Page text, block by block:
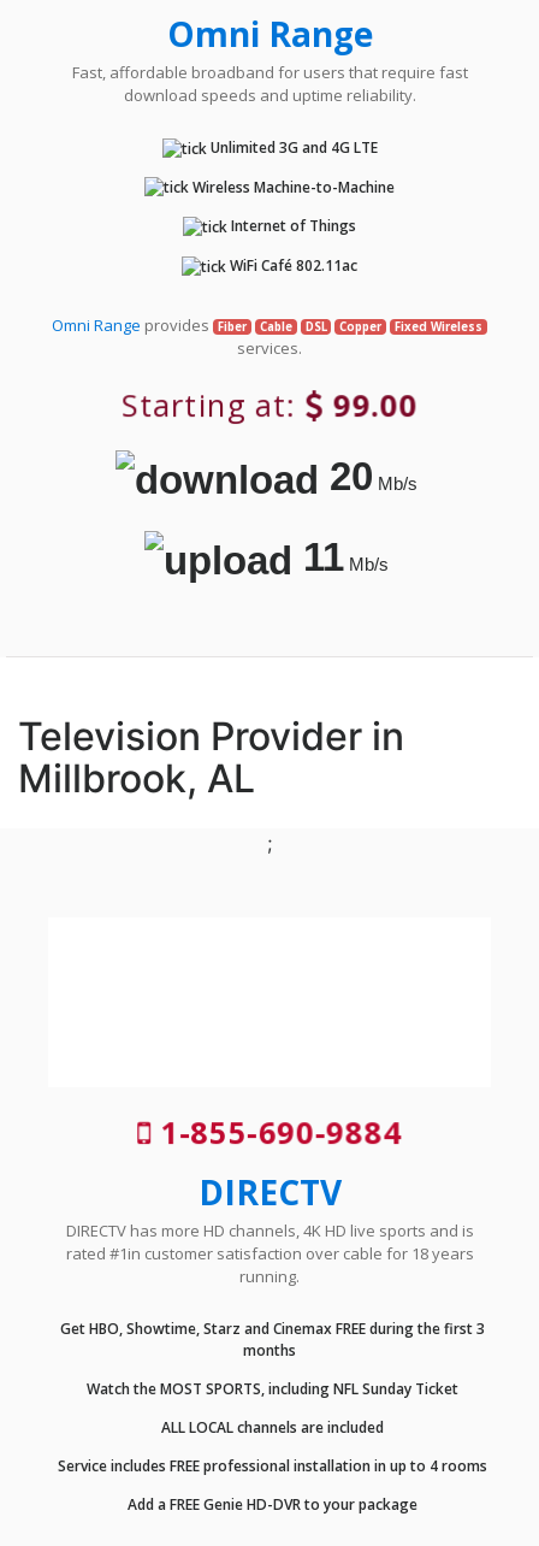
Omni Range
Fast, affordable broadband for users that require fast
download speeds and uptime reliability.
Unlimited 3G and 4G LTE
Wireless Machine-to-Machine
Internet of Things
WiFi Café 802.11ac
Omni Range provides Fiber Cable DSL Copper Fixed Wireless
services.
Starting at: 99.00
20Mb/s
11Mb/s
Television Provider in
Millbrook, AL
;
1-855-690-9884
DIRECTV
DIRECTV has more HD channels, 4K HD live sports and is
rated #1in customer satisfaction over cable for 18 years
running.
Get HBO, Showtime, Starz and Cinemax FREE during the first 3
months
Watch the MOST SPORTS, including NFL Sunday Ticket
ALL LOCAL channels are included
Service includes FREE professional installation in up to 4 rooms
Add a FREE Genie HD-DVR to your package